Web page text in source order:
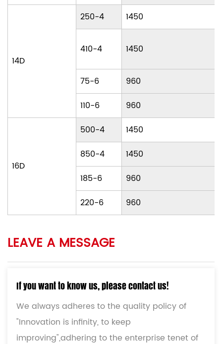
14D
250-4 1450
410-4 1450
75-6
960
110-6
960
16D
500-4
1450
850-4
1450
185-6
960
220-6
960
LEAVE A MESSAGE
If you want to know us, please contact us!
We always adheres to the quality policy of
"Innovation is infinity, to keep
improving",adhering to the enterprise tenet of